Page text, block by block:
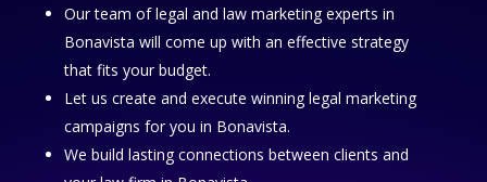
Our team of legal and law marketing experts in
Bonavista will come up with an effective strategy
that fits your budget.
Let us create and execute winning legal marketing
campaigns for you in Bonavista.
We build lasting connections between clients and